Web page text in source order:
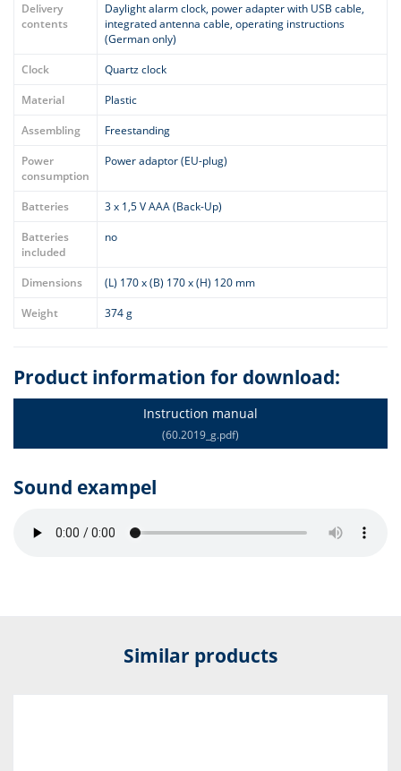
Delivery
contents
Daylight alarm clock, power adapter with USB cable,
integrated antenna cable, operating instructions
(German only)
Clock
Quartz clock
Material
Plastic
Assembling
Freestanding
Power
consumption
Power adaptor (EU-plug)
Batteries
3 x 1,5 V AAA (Back-Up)
Batteries
included
no
Dimensions
(L) 170 x (B) 170 x (H) 120 mm
Weight
374 g
Product information for download:
Instruction manual
(60.2019_g.pdf)
Sound exampel
Similar products